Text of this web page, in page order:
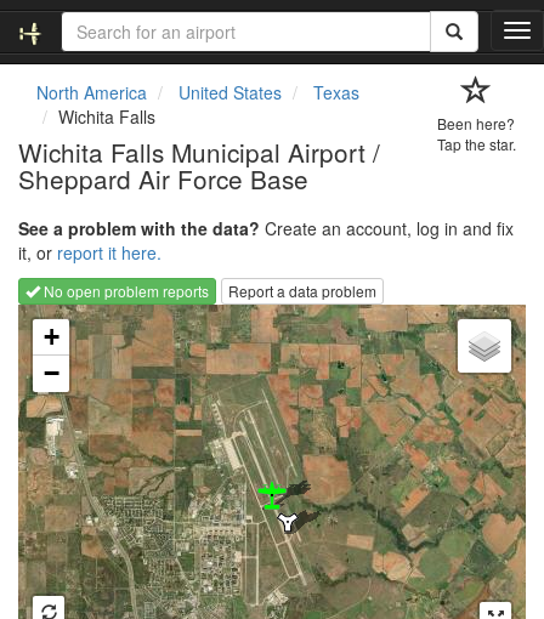
T
o
a
t
i
o
n
North America United States
Texas
Wichita Falls
Wichita Falls Municipal Airport /
Sheppard Air Force Base
Been here?
Tap the star.
See a problem with the data? Create an account, log in and fix
it, or report it here.
No open problem reports
Report a data problem
Loading map...
+
−